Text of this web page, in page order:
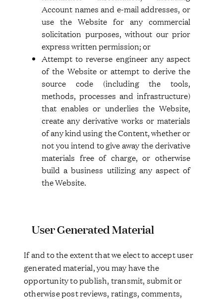
Account names and e-mail addresses, or
use the Website for any commercial
solicitation purposes, without our prior
express written permission; or
Attempt to reverse engineer any aspect
of the Website or attempt to derive the
source code (including the tools,
methods, processes and infrastructure)
that enables or underlies the Website,
create any derivative works or materials
of any kind using the Content, whether or
not you intend to give away the derivative
materials free of charge, or otherwise
build a business utilizing any aspect of
the Website.
User Generated Material
If and to the extent that we elect to accept user
generated material, you may have the
opportunity to publish, transmit, submit or
otherwise post reviews, ratings, comments,